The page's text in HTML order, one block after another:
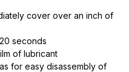
cover over an inch of
seconds
of lubricant
for easy disassembly of